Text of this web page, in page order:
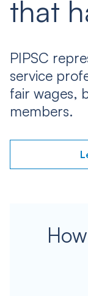
that
PIPSC
service
fair wages,
members.